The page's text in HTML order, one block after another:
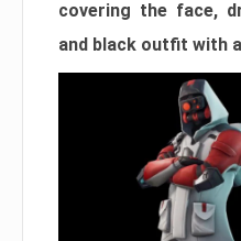
covering the face,
and black outfit with